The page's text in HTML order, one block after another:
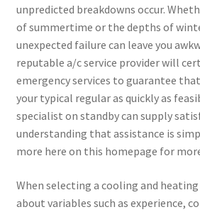
unpredicted breakdowns occur.
of summertime or the depths of
unexpected failure can leave you
reputable a/c service provider will
emergency services to guarantee
your typical regular as quickly as
specialist on standby can supply
understanding that assistance is
more here on this homepage for
When selecting a cooling and
about variables such as experience,